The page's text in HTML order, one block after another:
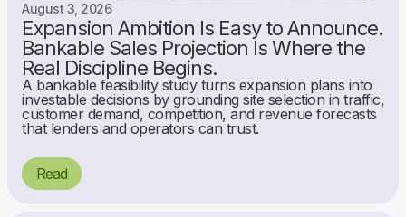
August 3, 2026
Expansion Ambition Is Easy to Announce.
Bankable Sales Projection Is Where the
Real Discipline Begins.
A bankable feasibility study turns expansion plans into
investable decisions by grounding site selection in traffic,
customer demand, competition, and revenue forecasts
that lenders and operators can trust.
Read